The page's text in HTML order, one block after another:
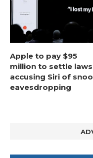
Apple to pay $95
million to settle
accusing Siri of
eavesdropping